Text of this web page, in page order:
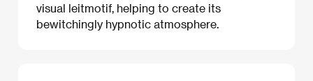
visual leitmotif, helping to create its
bewitchingly hypnotic atmosphere.